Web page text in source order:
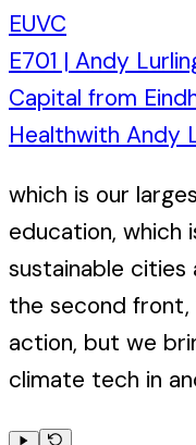
EUVC
E701 | Andy
Capital from
Healthwith Andy
which is our
education, which
sustainable cities
the second
action, but we
climate tech in